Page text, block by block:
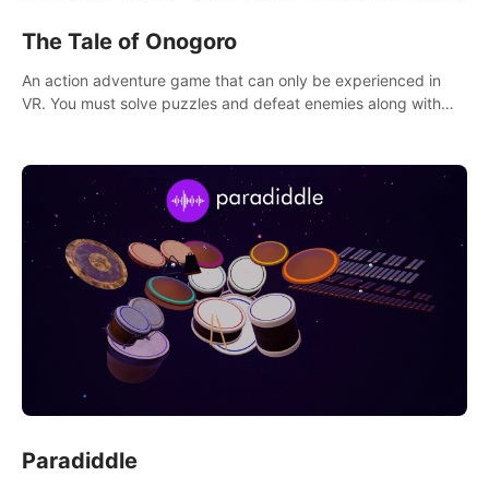
The Tale of Onogoro
An action adventure game that can only be experienced in
VR. You must solve puzzles and defeat enemies along with
Paradiddle